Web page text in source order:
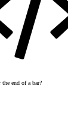
end of a bar?